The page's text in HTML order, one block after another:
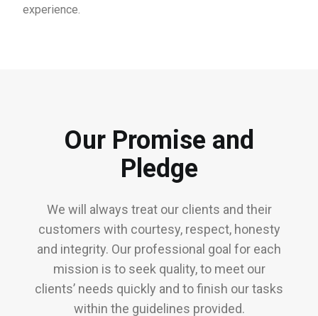
experience.
Our Promise and
Pledge
We will always treat our clients and their
customers with courtesy, respect, honesty
and integrity. Our professional goal for each
mission is to seek quality, to meet our
clients’ needs quickly and to finish our tasks
within the guidelines provided.